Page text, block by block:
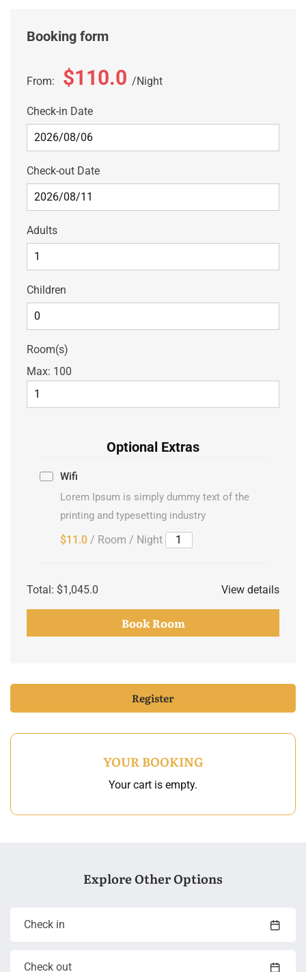
Booking form
From: $110.0 Night
Check-in Date
Check-out Date
Adults
Children
Room(s)
Max: 100
Optional Extras
Wifi
Lorem Ipsum is simply dummy text of the
printing and typesetting industry
$11.0 / Room / Night
Total: $1,045.0 View details
Book Room
Register
YOUR BOOKING
Your cart is empty.
Explore Other Options